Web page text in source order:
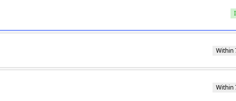
Within
Within